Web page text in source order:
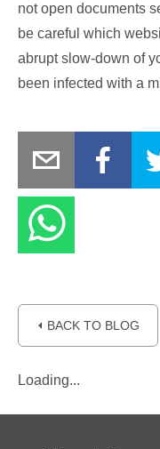
not open documents
be careful which
abrupt slow-down of
been infected with a
⏴ BACK TO BLOG
Loading...